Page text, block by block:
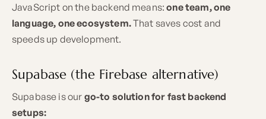
JavaScript on the backend means:one team, one
language, one ecosystem.That saves cost and
speeds up development.
Supabase (the Firebase alternative)
Supabase is our go-to solution for fast backend
setups: